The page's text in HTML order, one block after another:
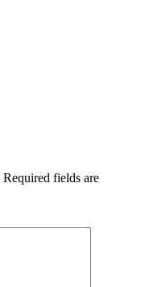
Required fields are